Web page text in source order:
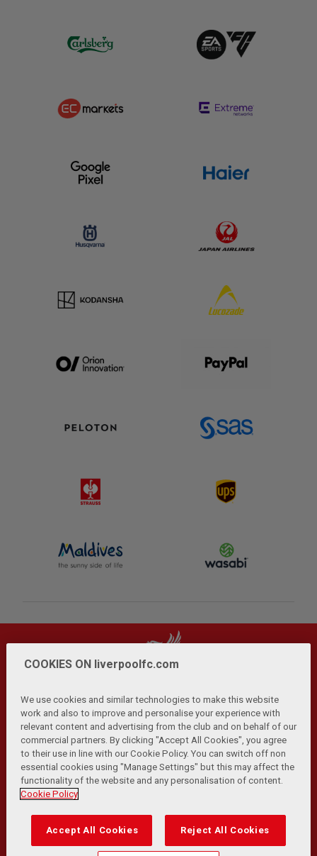
Privacy Policy | Terms and Conditions | Anti-Slavery |
Cookies Help Browser Support RSS Feeds
Contact Us | Accessibility
© Copyright 2026 The Liverpool Football Club and Athletic
Transformation Team
COOKIES ON liverpoolfc.com
We use cookies and similar technologies to make this website
work and also to improve and personalise your experience with
relevant content and advertising from the club and on behalf of our
commercial partners. By clicking "Accept All Cookies", you agree
to their use in line with our Cookie Policy. You can switch off non
essential cookies using "Manage Settings" but this may affect the
functionality of the website and any personalisation of content.
Cookie Policy
Accept All Cookies Reject All Cookies